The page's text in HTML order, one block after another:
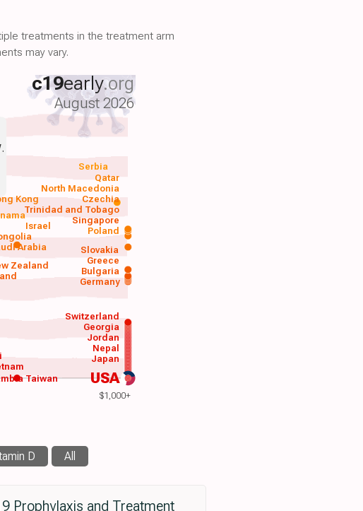
treatments in the treatment arm
may vary.
$1,000+
c19early.org
August 2026
USA
Japan
Nepal
Germany
Arabia
Poland
Taiwan
Jordan
Georgia
Switzerland
Bulgaria
Greece
Slovakia
Singapore
Zealand
Trinidad and Tobago
Czechia
Israel
North Macedonia
Kong
Qatar
Serbia
.
D All
Prophylaxis and Treatment